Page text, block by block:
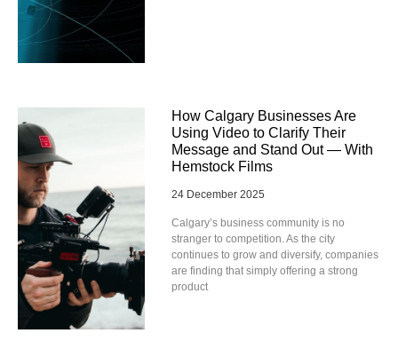
How Calgary Businesses Are
Using Video to Clarify Their
Message and Stand Out — With
Hemstock Films
24 December 2025
Calgary’s business community is no
stranger to competition. As the city
continues to grow and diversify, companies
are finding that simply offering a strong
product